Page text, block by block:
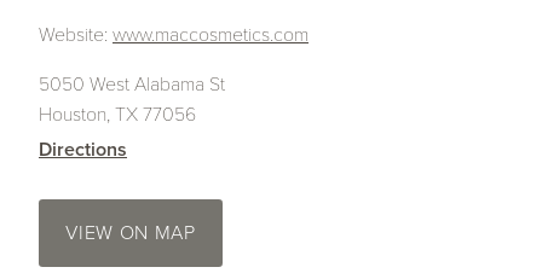
Website: www.maccosmetics.com
5050 West Alabama St
Houston, TX 77056
Directions
VIEW ON MAP